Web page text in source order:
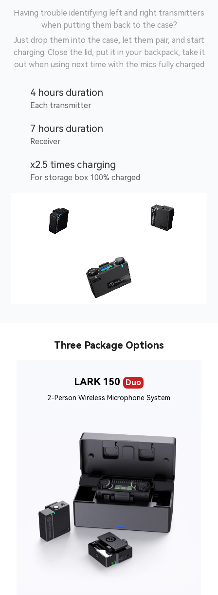
Having trouble identifying left and right transmitters
when putting them back to the case?
Just drop them into the case, let them pair, and start
charging. Close the lid, put it in your backpack, take it
out when using next time with the mics fully charged
4 hours duration
Each transmitter
7 hours duration
Receiver
x2.5 times charging
For storage box 100% charged
Three Package Options
LARK 150 Duo
2-Person Wireless Microphone System